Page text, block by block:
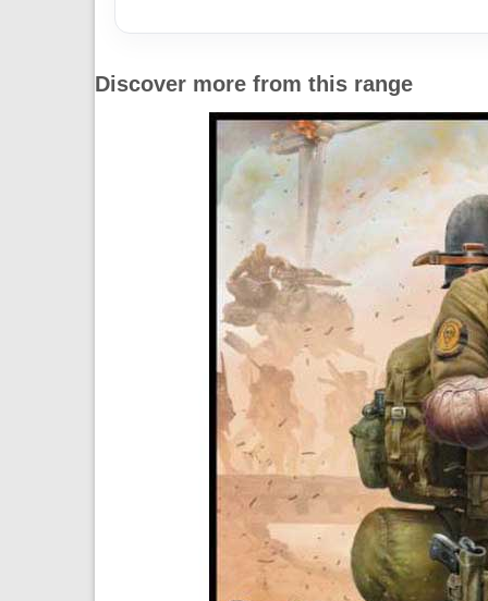
Discover more from this range